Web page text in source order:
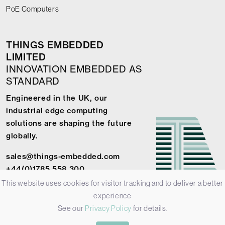
PoE Computers
THINGS EMBEDDED
LIMITED
INNOVATION EMBEDDED AS
STANDARD
Engineered in the UK, our
industrial edge computing
solutions are shaping the future
globally.
sales@things-embedded.com
+44(0)1785 558 300
© 2026 Things Embedded Limited -
This website uses cookies for visitor tracking and to deliver a better
experience
See our Privacy Policy for details.